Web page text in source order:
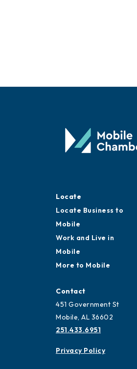
Locate
Locate Business to
Mobile
Work and Live in
Mobile
More to Mobile
Contact
451 Government St
Mobile, AL 36602
251.433.6951
Privacy Policy